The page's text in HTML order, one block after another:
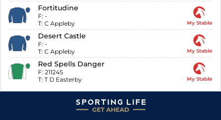
Fortitudine
F: -
T: C Appleby My Stable
Desert Castle
F: -
T: C Appleby My Stable
Red Spells Danger
F: 211245
T: T D Easterby My Stable